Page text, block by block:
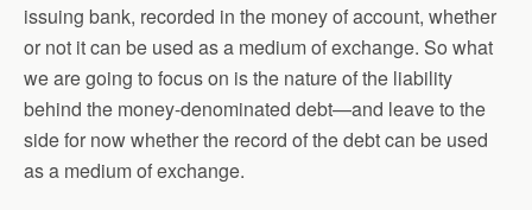
issuing bank, recorded in the money of account, whether
or not it can be used as a medium of exchange. So what
we are going to focus on is the nature of the liability
behind the money-denominated debt—and leave to the
side for now whether the record of the debt can be used
as a medium of exchange.